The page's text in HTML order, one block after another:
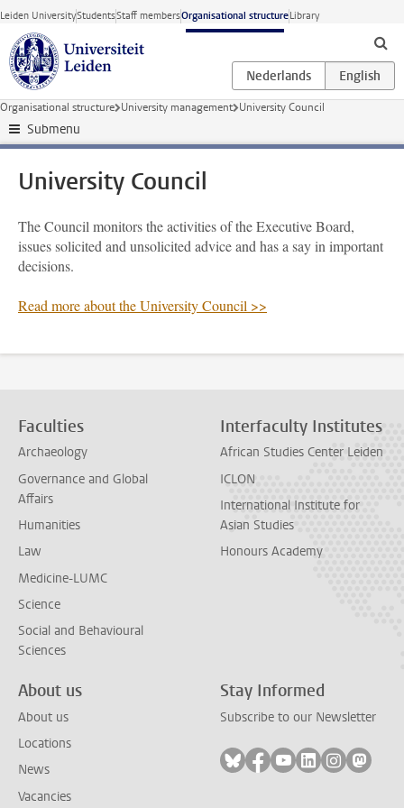
Skip to main content
Leiden UniversityStudentsStaff membersOrganisational structureLibrary
Organisational structure University management University Council
Submenu
University Council
The Council monitors the activities of the Executive Board,
issues solicited and unsolicited advice and has a say in important
decisions.
Read more about the University Council >>
Faculties
Archaeology
Governance and Global
Affairs
Humanities
Law
Medicine-LUMC
Science
Social and Behavioural
Sciences
Interfaculty Institutes
African Studies Center Leiden
ICLON
International Institute for
Asian Studies
Honours Academy
About us
About us
Locations
News
Vacancies
Stay Informed
Subscribe to our Newsletter
Follow on bluesky
Follow on facebook
Follow on youtube
Follow on
Follow on